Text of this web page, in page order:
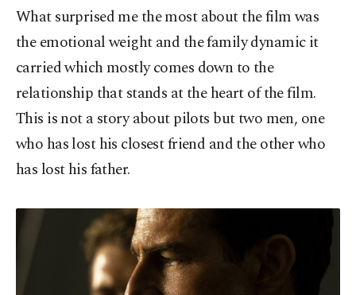
What surprised me the most about the film was
the emotional weight and the family dynamic it
carried which mostly comes down to the
relationship that stands at the heart of the film.
This is not a story about pilots but two men, one
who has lost his closest friend and the other who
has lost his father.